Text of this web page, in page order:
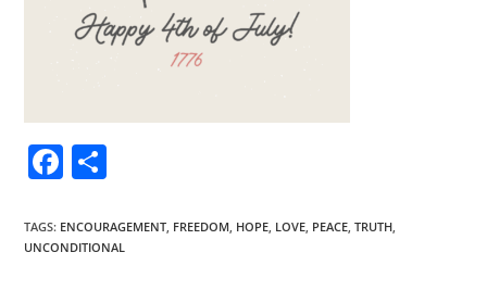
F
c
e
ar
e
TAGS: ENCOURAGEMENT, FREEDOM, HOPE, LOVE, PEACE, TRUTH,
UNCONDITIONAL